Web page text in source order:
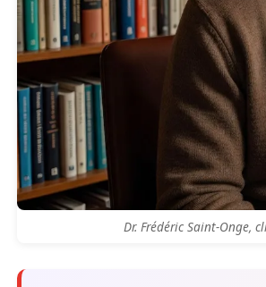
Dr. Frédéric Saint-Onge,